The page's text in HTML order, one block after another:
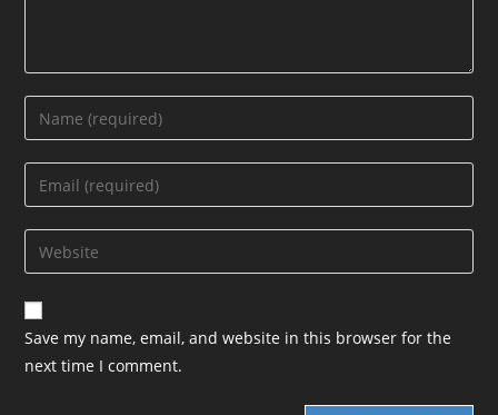
Enter
your
name
comment
Enter
your
email
address
comment
Enter
your
website
URL
(optional)
Save my name, email, and website in this browser for the
next time I comment.